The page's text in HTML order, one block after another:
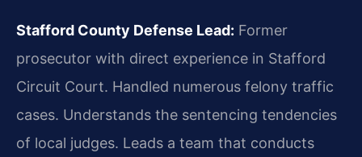
Stafford County Defense Lead: Former
prosecutor with direct experience in Stafford
Circuit Court. Handled numerous felony traffic
cases. Understands the sentencing tendencies
of local judges. Leads a team that conducts